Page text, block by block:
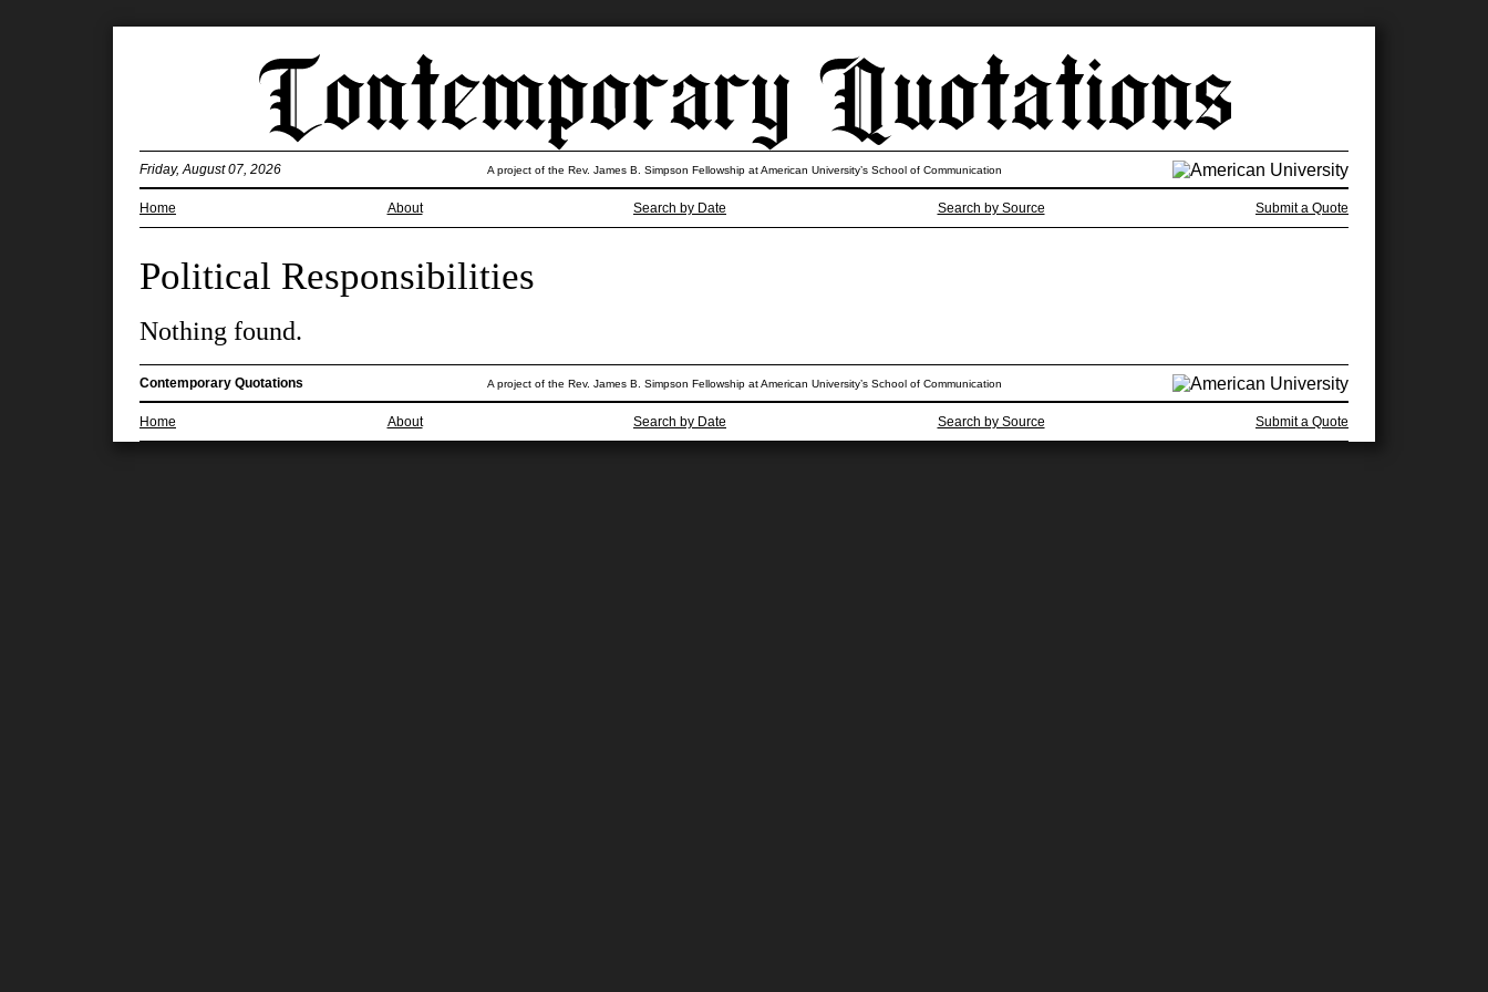
Home About Search by Date Search by Source Submit a Quote
Friday, August 07, 2026 A project of the Rev. James B. Simpson Fellowship at American University’s School of Communication
Political Responsibilities
Nothing found.
Contemporary Quotations A project of the Rev. James B. Simpson Fellowship at American University’s School of Communication
Home About Search by Date Search by Source Submit a Quote